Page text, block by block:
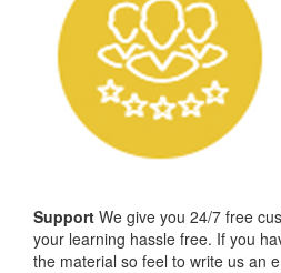
Support We give you 24/7 free
your learning hassle free. If you
the material so feel to write us an